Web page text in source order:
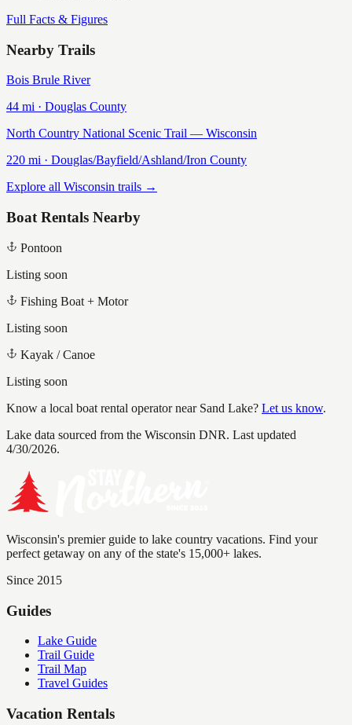
Full Facts & Figures
Nearby Trails
Bois Brule River
44 mi · Douglas County
North Country National Scenic Trail — Wisconsin
220 mi · Douglas/Bayfield/Ashland/Iron County
Explore all Wisconsin trails →
Boat Rentals Nearby
Pontoon
Listing soon
Fishing Boat + Motor
Listing soon
Kayak / Canoe
Listing soon
Know a local boat rental operator near Sand Lake? Let us know.
Lake data sourced from the Wisconsin DNR. Last updated
4/30/2026.
Wisconsin's premier guide to lake country vacations. Find your
perfect getaway on any of the state's 15,000+ lakes.
Since 2015
Guides
Lake Guide
Trail Guide
Trail Map
Travel Guides
Vacation Rentals